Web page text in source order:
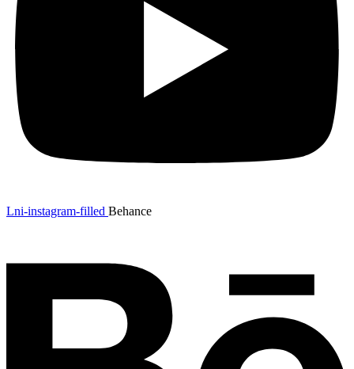
Lni-instagram-filled Behance